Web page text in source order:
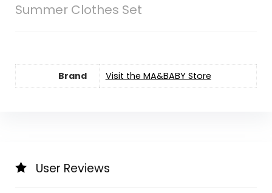
Summer Clothes Set
Brand Visit the MA&BABY Store
User Reviews